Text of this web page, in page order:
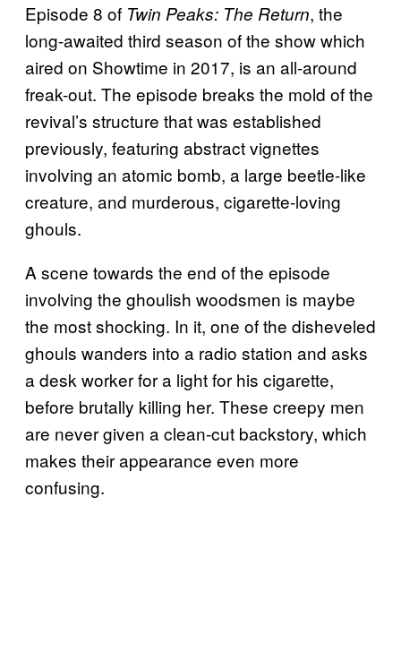
Episode 8 of Twin Peaks: The Return, the
long-awaited third season of the show which
aired on Showtime in 2017, is an all-around
freak-out. The episode breaks the mold of the
revival’s structure that was established
previously, featuring abstract vignettes
involving an atomic bomb, a large beetle-like
creature, and murderous, cigarette-loving
ghouls.
A scene towards the end of the episode
involving the ghoulish woodsmen is maybe
the most shocking. In it, one of the disheveled
ghouls wanders into a radio station and asks
a desk worker for a light for his cigarette,
before brutally killing her. These creepy men
are never given a clean-cut backstory, which
makes their appearance even more
confusing.